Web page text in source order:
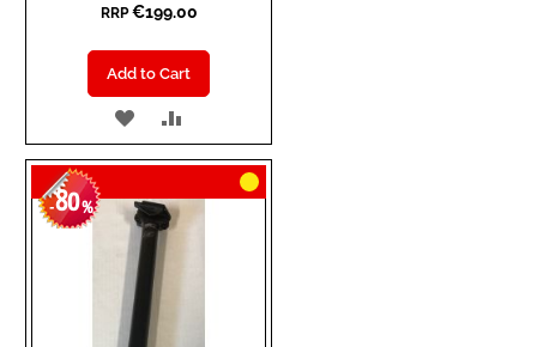
RRP €199.00
Add to Cart
ADD
TO
WISH
LIST
TO
COMPARE
-80%